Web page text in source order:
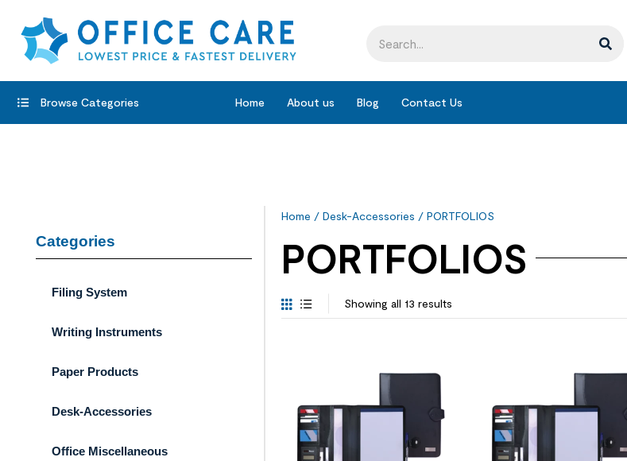
Browse Categories Home About us Blog Contact Us
Categories
Filing System
Writing Instruments
Paper Products
Desk-Accessories
Office Miscellaneous
Home / Desk-Accessories / PORTFOLIOS
PORTFOLIOS
Showing all 13 results